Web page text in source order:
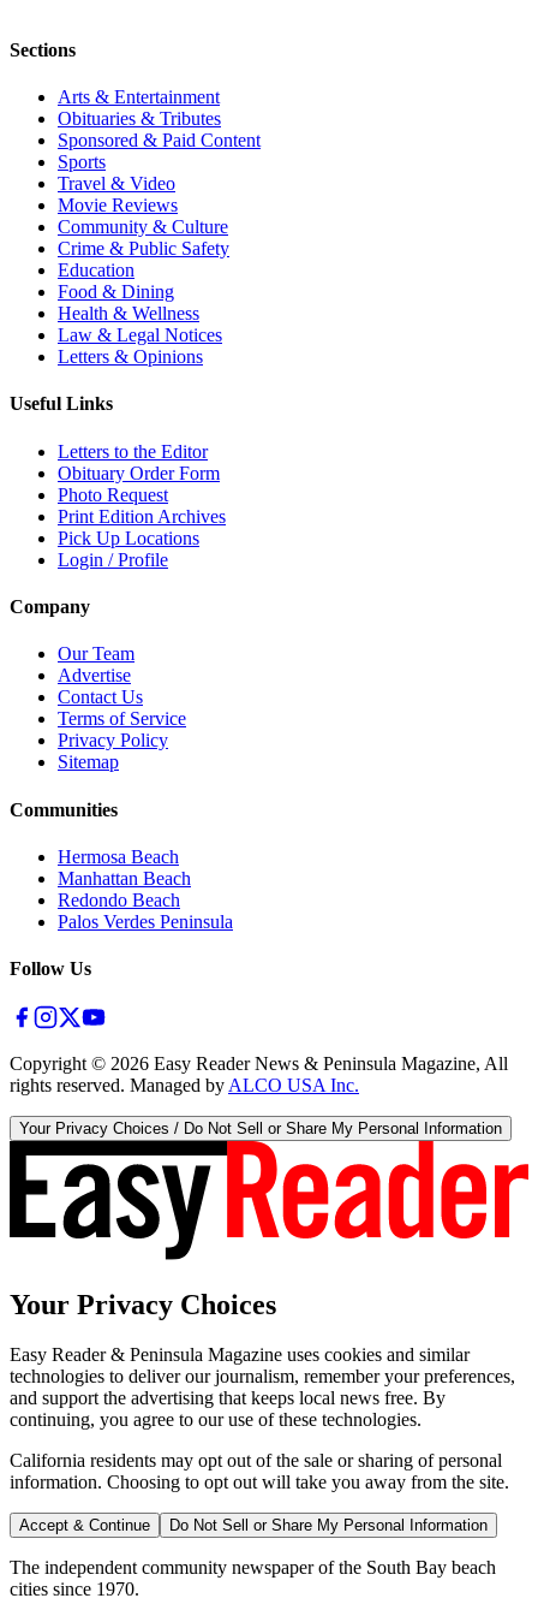
Sections
Arts & Entertainment
Obituaries & Tributes
Sponsored & Paid Content
Sports
Travel & Video
Movie Reviews
Community & Culture
Crime & Public Safety
Education
Food & Dining
Health & Wellness
Law & Legal Notices
Letters & Opinions
Useful Links
Letters to the Editor
Obituary Order Form
Photo Request
Print Edition Archives
Pick Up Locations
Login / Profile
Company
Our Team
Advertise
Contact Us
Terms of Service
Privacy Policy
Sitemap
Communities
Hermosa Beach
Manhattan Beach
Redondo Beach
Palos Verdes Peninsula
Follow Us
Copyright © 2026 Easy Reader News & Peninsula Magazine, All
rights reserved. Managed by ALCO USA Inc.
Your Privacy Choices / Do Not Sell or Share My Personal Information
Your Privacy Choices
Easy Reader & Peninsula Magazine uses cookies and similar
technologies to deliver our journalism, remember your preferences,
and support the advertising that keeps local news free. By
continuing, you agree to our use of these technologies.
California residents may opt out of the sale or sharing of personal
information. Choosing to opt out will take you away from the site.
Accept & Continue Do Not Sell or Share My Personal Information
The independent community newspaper of the South Bay beach
cities since 1970.